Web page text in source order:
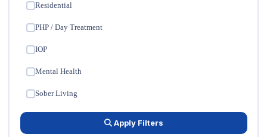
Residential
PHP / Day Treatment
IOP
Mental Health
Sober Living
Apply Filters